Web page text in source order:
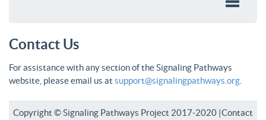
Contact Us
For assistance with any section of the Signaling Pathways
website, please email us at support@signalingpathways.org
Copyright © Signaling Pathways Project 2017-2020 |Contact